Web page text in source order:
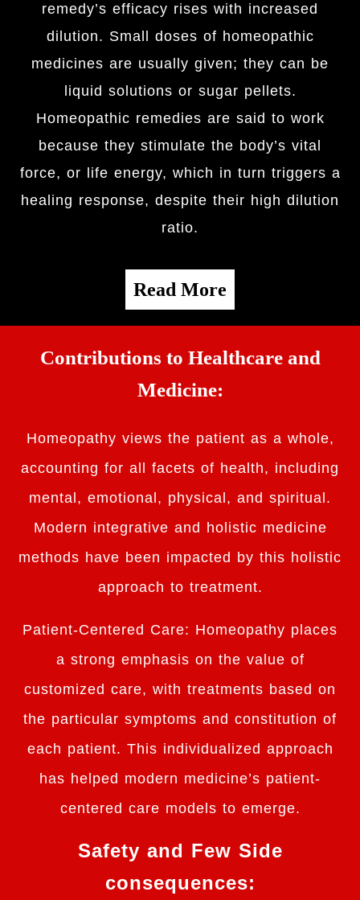
remedy’s efficacy rises with increased
dilution. Small doses of homeopathic
medicines are usually given; they can be
liquid solutions or sugar pellets.
Homeopathic remedies are said to work
because they stimulate the body’s vital
force, or life energy, which in turn triggers a
healing response, despite their high dilution
ratio.
Read More
Contributions to Healthcare and
Medicine:
Homeopathy views the patient as a whole,
accounting for all facets of health, including
mental, emotional, physical, and spiritual.
Modern integrative and holistic medicine
methods have been impacted by this holistic
approach to treatment.
Patient-Centered Care: Homeopathy places
a strong emphasis on the value of
customized care, with treatments based on
the particular symptoms and constitution of
each patient. This individualized approach
has helped modern medicine’s patient-
centered care models to emerge.
Safety and Few Side
consequences: